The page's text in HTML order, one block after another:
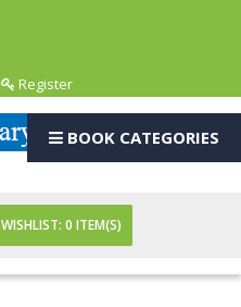
Register
BOOK CATEGORIES
WISHLIST: 0 ITEM(S)